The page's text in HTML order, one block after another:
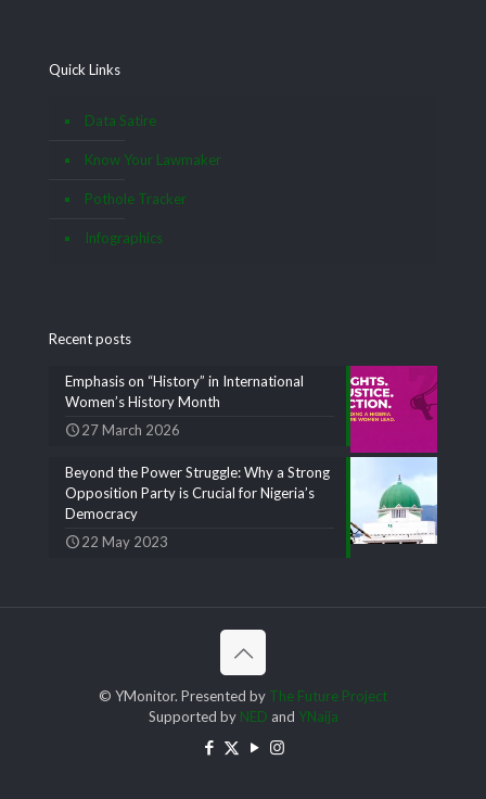
Quick Links
Data Satire
Know Your Lawmaker
Pothole Tracker
Infographics
Recent posts
Emphasis on “History” in International
Women’s History Month
27 March 2026
Beyond the Power Struggle: Why a Strong
Opposition Party is Crucial for Nigeria’s
Democracy
22 May 2023
© YMonitor. Presented by The Future Project
Supported by NED and YNaija